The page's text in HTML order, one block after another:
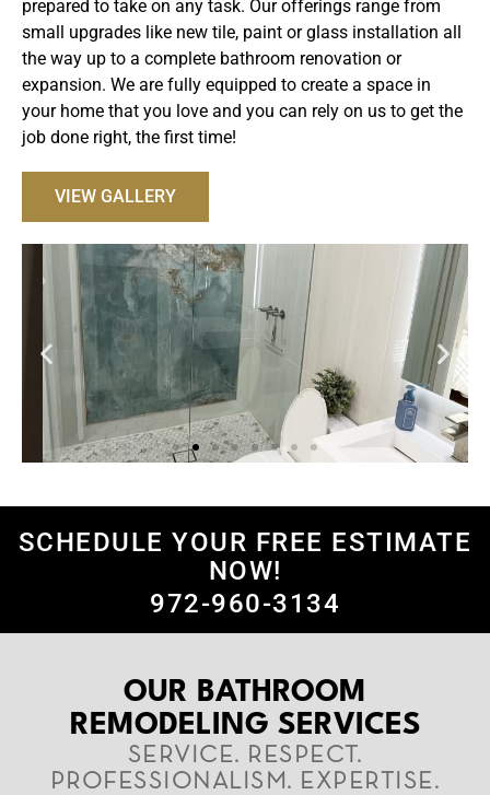
prepared to take on any task. Our offerings range from
small upgrades like new tile, paint or glass installation all
the way up to a complete bathroom renovation or
expansion. We are fully equipped to create a space in
your home that you love and you can rely on us to get the
job done right, the first time!
VIEW GALLERY
SCHEDULE YOUR FREE ESTIMATE
NOW!
972-960-3134
OUR BATHROOM
REMODELING SERVICES
SERVICE. RESPECT.
PROFESSIONALISM. EXPERTISE.